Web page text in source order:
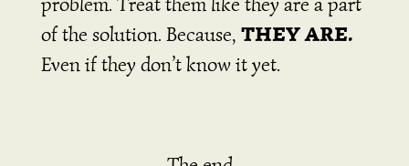
of the solution. Because, THEY ARE.
Even if they don’t know it yet.